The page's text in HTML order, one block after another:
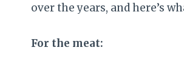
over the years, and here’s
For the meat: